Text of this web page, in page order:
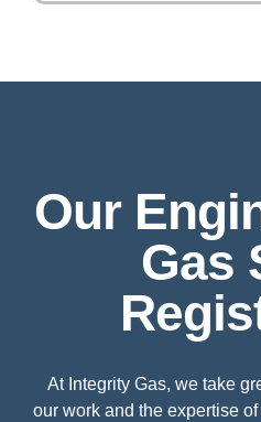
Our
Gas
At Integrity Gas, we take
our work and the expertise of